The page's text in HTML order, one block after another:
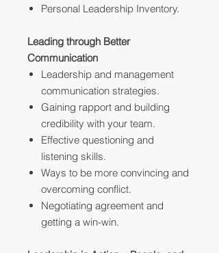
Personal Leadership Inventory.
Leading through Better
Communication
Leadership and management
communication strategies.
Gaining rapport and building
credibility with your team.
Effective questioning and
listening skills.
Ways to be more convincing and
overcoming conflict.
Negotiating agreement and
getting a win-win.